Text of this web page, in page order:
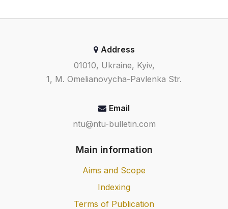
Address
01010, Ukraine, Kyiv,
1, M. Omelianovycha-Pavlenka Str.
Email
ntu@ntu-bulletin.com
Main information
Aims and Scope
Indexing
Terms of Publication